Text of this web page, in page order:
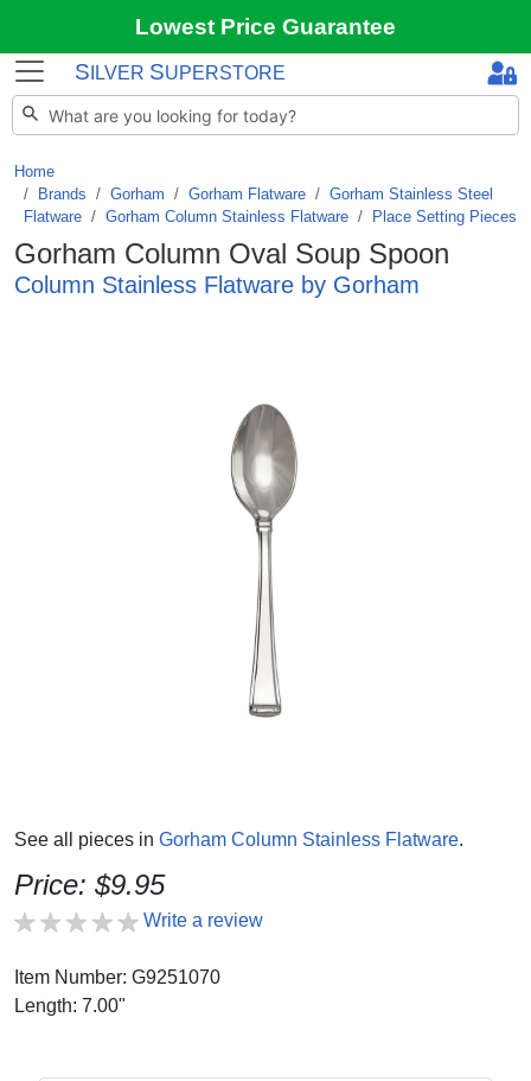
Lowest Price Guarantee
S ILVER SUPERSTORE
Home
Brands / Gorham / Gorham Flatware / Gorham Stainless Steel
Flatware / Gorham Column Stainless Flatware / Place Setting Pieces
Gorham Column Oval Soup Spoon
Column Stainless Flatware by Gorham
See all pieces in Gorham Column Stainless Flatware.
Price: $9.95
Write a review
Item Number: G9251070
Length: 7.00"